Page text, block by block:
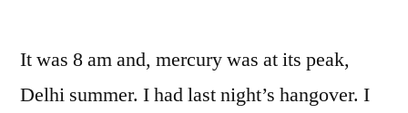
It was 8 am and, mercury was at its peak,
Delhi summer. I had last night’s hangover. I